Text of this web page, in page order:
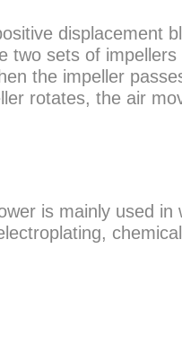
displacement
two sets of
the impeller
rotates, the air
is mainly used